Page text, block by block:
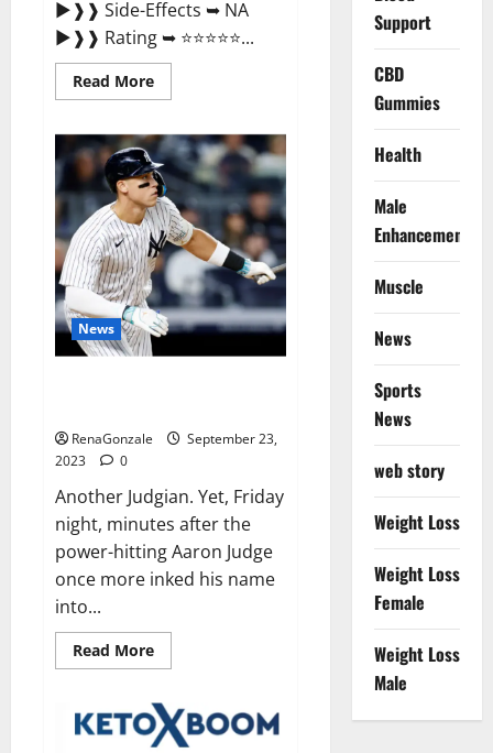
►❱❱ Side-Effects ➥ NA
►❱❱ Rating ➥ ⭐⭐⭐⭐⭐...
Read MoreRead
more
Life
Evolution
Keto
Gummies
Weight
Loss?
News
RenaGonzale
September 23,
2023
0
Another Judgian. Yet, Friday
night, minutes after the
power-hitting Aaron Judge
once more inked his name
into...
Read MoreRead
more
Judgian
first:
Two
Support
CBD
Gummies
Health
Male
Enhancement
Muscle
News
Sports
News
web story
Weight Loss
Weight Loss
Female
Weight Loss
Male